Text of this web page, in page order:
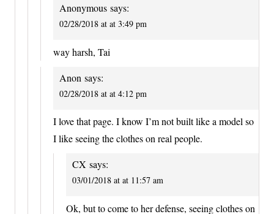
Anonymous says:
02/28/2018 at at 3:49 pm
way harsh, Tai
Anon says:
02/28/2018 at at 4:12 pm
I love that page. I know I’m not built like a model so
I like seeing the clothes on real people.
CX says:
03/01/2018 at at 11:57 am
Ok, but to come to her defense, seeing clothes on